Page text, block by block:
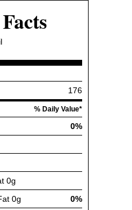
176
% Daily Value*
0%
0g
0g
0%